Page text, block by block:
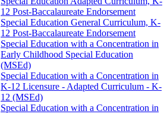
12 Post-​Baccalaureate Endorsement
Special Education General Curriculum, K-​
12 Post-​Baccalaureate Endorsement
Special Education with a Concentration in
Early Childhood Special Education
(MSEd)
Special Education with a Concentration in
K-​12 Licensure -​ Adapted Curriculum -​ K-​
12 (MSEd)
Special Education with a Concentration in